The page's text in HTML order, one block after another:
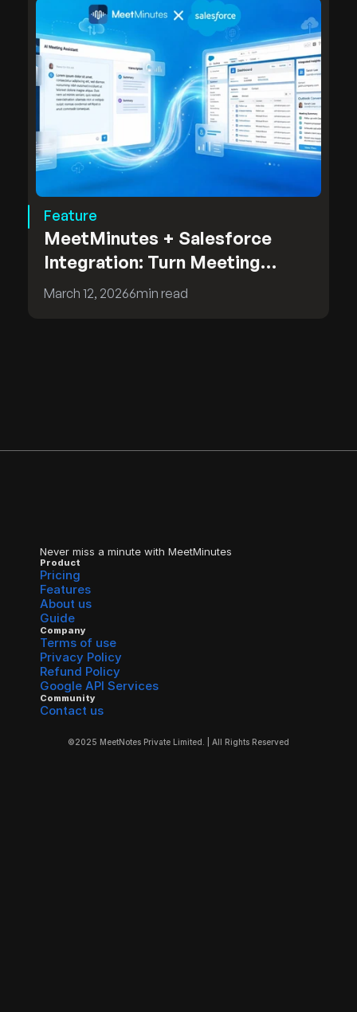
Feature
MeetMinutes + Salesforce
Integration: Turn Meeting
Insights into CRM Intelligence
March 12, 20266min read
Never miss a minute with MeetMinutes
Product
Pricing
Features
About us
Guide
Company
Terms of use
Privacy Policy
Refund Policy
Google API Services
Community
Contact us
©2025 MeetNotes Private Limited. | All Rights Reserved